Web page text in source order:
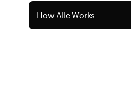
How Allē Works